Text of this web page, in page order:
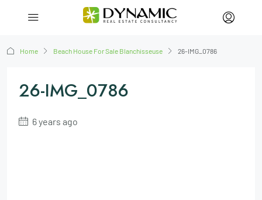
Home Beach House For Sale Blanchisseuse 26-IMG_0786
26-IMG_0786
6 years ago